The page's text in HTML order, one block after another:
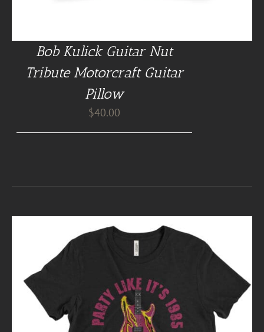
Bob Kulick Guitar Nut
Tribute Motorcraft Guitar
Pillow
$40.00